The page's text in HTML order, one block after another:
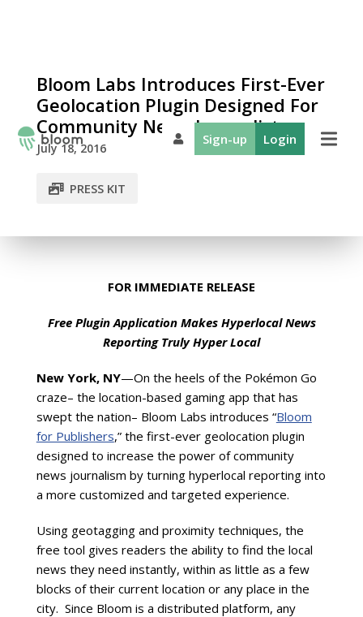
Sign-up Login
Bloom Labs Introduces First-Ever
Geolocation Plugin Designed For
Community News Journalists
July 18, 2016
PRESS KIT
FOR IMMEDIATE RELEASE
Free Plugin Application Makes Hyperlocal News
Reporting Truly Hyper Local
New York, NY—On the heels of the Pokémon Go
craze– the location-based gaming app that has
swept the nation– Bloom Labs introduces “Bloom
for Publishers,” the first-ever geolocation plugin
designed to increase the power of community
news journalism by turning hyperlocal reporting into
a more customized and targeted experience.
Using geotagging and proximity techniques, the
free tool gives readers the ability to find the local
news they need instantly, within as little as a few
blocks of their current location or any place in the
city. Since Bloom is a distributed platform, any